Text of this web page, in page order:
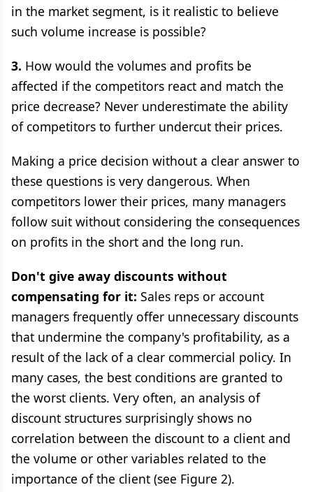
in the market segment, is it realistic to believe
such volume increase is possible?
3. How would the volumes and profits be
affected if the competitors react and match the
price decrease? Never underestimate the ability
of competitors to further undercut their prices.
Making a price decision without a clear answer to
these questions is very dangerous. When
competitors lower their prices, many managers
follow suit without considering the consequences
on profits in the short and the long run.
Don't give away discounts without
compensating for it: Sales reps or account
managers frequently offer unnecessary discounts
that undermine the company's profitability, as a
result of the lack of a clear commercial policy. In
many cases, the best conditions are granted to
the worst clients. Very often, an analysis of
discount structures surprisingly shows no
correlation between the discount to a client and
the volume or other variables related to the
importance of the client (see Figure 2).